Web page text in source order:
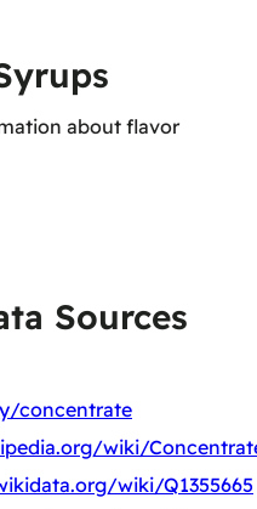
about flavor
Sources
concentrate
wiki/
wiki/Q1355665